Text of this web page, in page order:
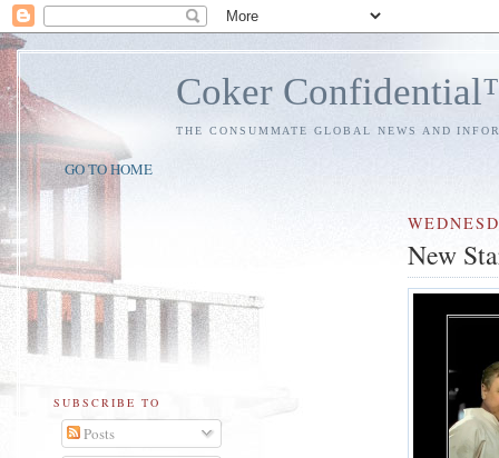
Coker
THE CONSUMMATE GLOBAL NEWS AND
GO TO HOME
New
SUBSCRIBE TO
Posts